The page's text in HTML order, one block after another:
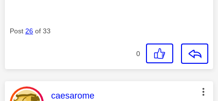
Post 26 of 33
0
This message was authored by:
caesarome